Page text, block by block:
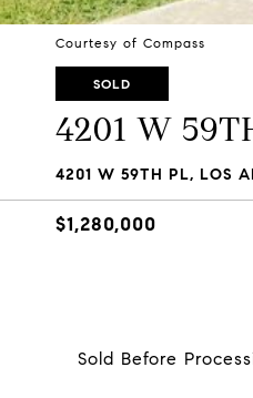
Courtesy of Compass
SOLD
4201 W
4201 W 59TH PL, LOS
$1,280,000
Sold Before